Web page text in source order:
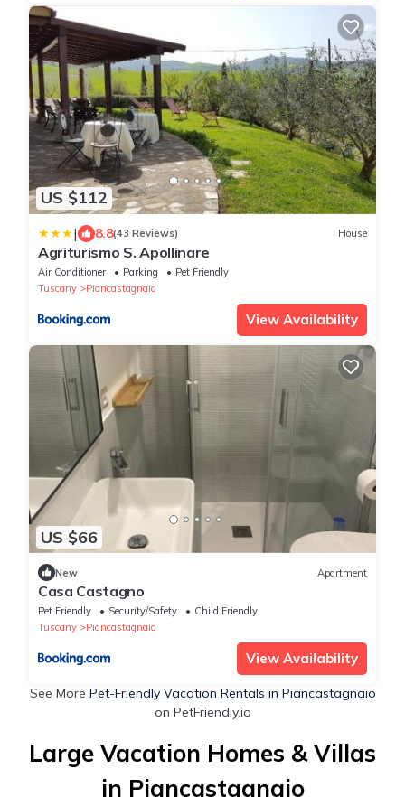
US $112
| 8.8(43 Reviews) House
Agriturismo S. Apollinare
Air Conditioner Parking
Pet Friendly
Tuscany
Piancastagnaio
View Availability
US $66
New Apartment
Casa Castagno
Pet Friendly Security/Safety
Child Friendly
Tuscany
Piancastagnaio
View Availability
See More Pet-Friendly Vacation Rentals in Piancastagnaio
on PetFriendly.io
Large Vacation Homes & Villas
in Piancastagnaio